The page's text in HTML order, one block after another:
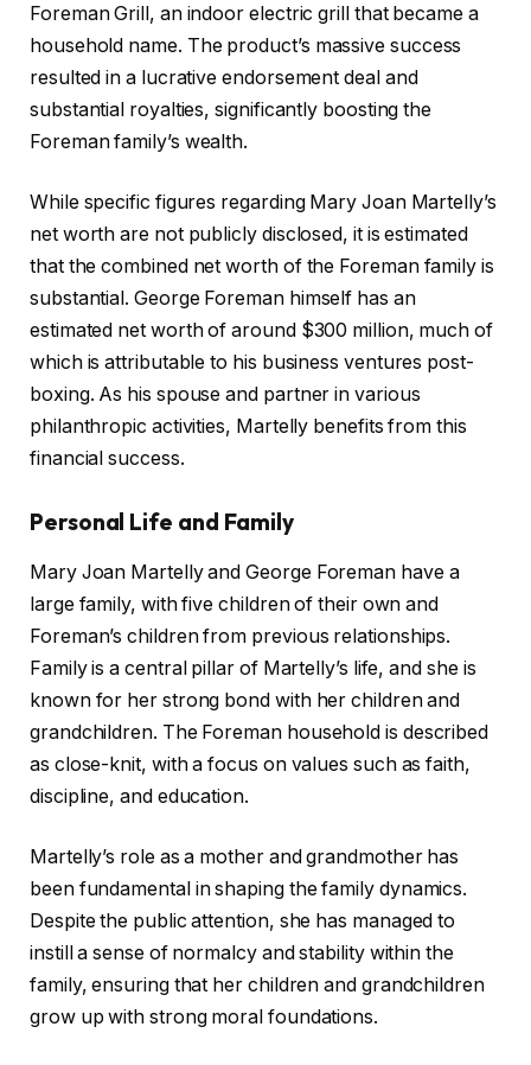
Foreman Grill, an indoor electric grill that became a
household name. The product’s massive success
resulted in a lucrative endorsement deal and
substantial royalties, significantly boosting the
Foreman family’s wealth.
While specific figures regarding Mary Joan Martelly’s
net worth are not publicly disclosed, it is estimated
that the combined net worth of the Foreman family is
substantial. George Foreman himself has an
estimated net worth of around $300 million, much of
which is attributable to his business ventures post-
boxing. As his spouse and partner in various
philanthropic activities, Martelly benefits from this
financial success.
Personal Life and Family
Mary Joan Martelly and George Foreman have a
large family, with five children of their own and
Foreman’s children from previous relationships.
Family is a central pillar of Martelly’s life, and she is
known for her strong bond with her children and
grandchildren. The Foreman household is described
as close-knit, with a focus on values such as faith,
discipline, and education.
Martelly’s role as a mother and grandmother has
been fundamental in shaping the family dynamics.
Despite the public attention, she has managed to
instill a sense of normalcy and stability within the
family, ensuring that her children and grandchildren
grow up with strong moral foundations.